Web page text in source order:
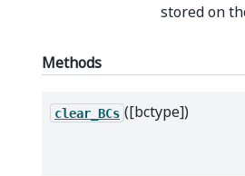
stored on
Methods
clear_BCs ([bctype])